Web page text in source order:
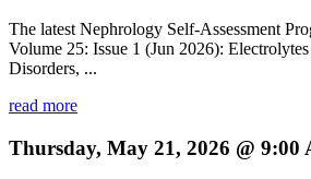
The latest Nephrology Self-Assessment
Volume 25: Issue 1 (Jun 2026):
Disorders, ...
read more
Thursday, May 21, 2026 @ 9:00